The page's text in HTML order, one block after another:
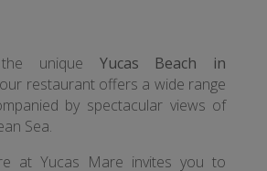
unique Yucas Beach in
restaurant offers a wide range
by spectacular views of
Sea.
at Yucas Mare invites you to